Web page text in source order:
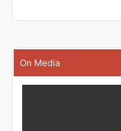
On Media